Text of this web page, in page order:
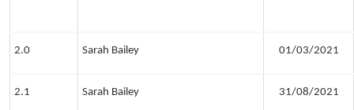
2.0 Sarah Bailey 01/03/2021
2.1 Sarah Bailey 31/08/2021